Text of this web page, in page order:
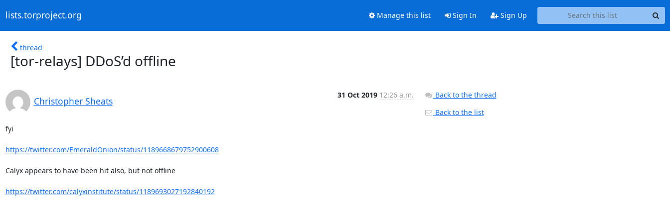
lists.torproject.org Manage this list Sign In Sign Up
thread
[tor-relays] DDoS’d offline
Christopher Sheats
31 Oct 2019 12:26 a.m.
fyi
https://twitter.com/EmeraldOnion/status/1189668679752900608
Calyx appears to have been hit also, but not offline
https://twitter.com/calyxinstitute/status/1189693027192840192
Back to the thread
Back to the list